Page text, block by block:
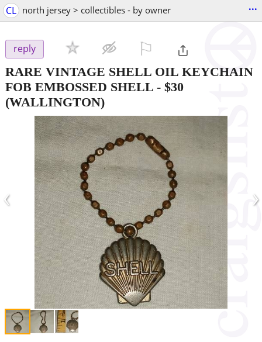
CL north jersey > collectibles - by owner ...
reply
RARE VINTAGE SHELL OIL KEYCHAIN
FOB EMBOSSED SHELL - $30
(WALLINGTON)
‹ ›